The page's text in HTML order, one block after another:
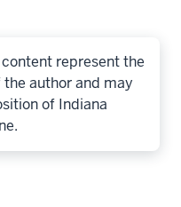
represent the
author and may
of Indiana